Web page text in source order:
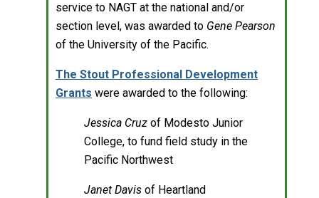
service to NAGT at the national and/or
section level, was awarded to Gene Pearson
of the University of the Pacific.
The Stout Professional Development
Grants were awarded to the following:
Jessica Cruz of Modesto Junior
College, to fund field study in the
Pacific Northwest
Janet Davis of Heartland